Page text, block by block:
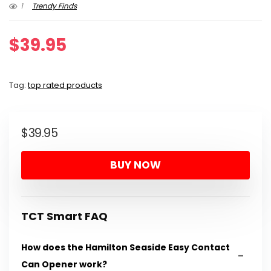
1
Trendy Finds
$39.95
Tag:top rated products
$39.95
BUY NOW
TCT Smart FAQ
How does the Hamilton Seaside Easy Contact
Can Opener work?